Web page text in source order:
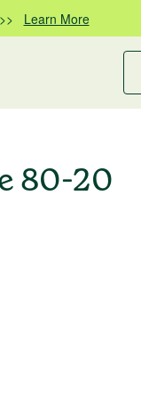
Learn More
80-20